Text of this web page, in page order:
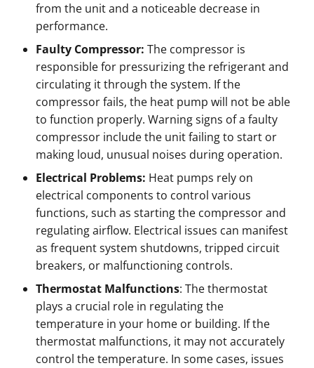
from the unit and a noticeable decrease in
performance.
Faulty Compressor: The compressor is
responsible for pressurizing the refrigerant and
circulating it through the system. If the
compressor fails, the heat pump will not be able
to function properly. Warning signs of a faulty
compressor include the unit failing to start or
making loud, unusual noises during operation.
Electrical Problems: Heat pumps rely on
electrical components to control various
functions, such as starting the compressor and
regulating airflow. Electrical issues can manifest
as frequent system shutdowns, tripped circuit
breakers, or malfunctioning controls.
Thermostat Malfunctions: The thermostat
plays a crucial role in regulating the
temperature in your home or building. If the
thermostat malfunctions, it may not accurately
control the temperature. In some cases, issues